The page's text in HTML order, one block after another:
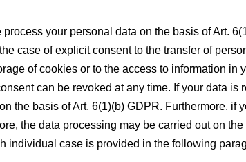
your personal data on the basis of Art.
case of explicit consent to the transfer of
of cookies or to the access to information
can be revoked at any time. If your data
the basis of Art. 6(1)(b) GDPR. Furthermore,
the data processing may be carried out on
individual case is provided in the following